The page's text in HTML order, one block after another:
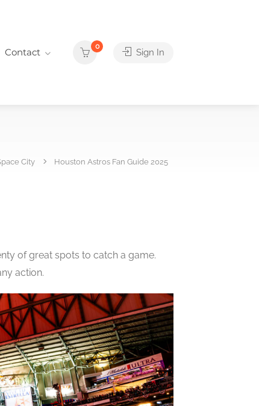
Contact 0
Sign In
City Houston Astros Fan Guide 2025
of great spots to catch a game.
action.